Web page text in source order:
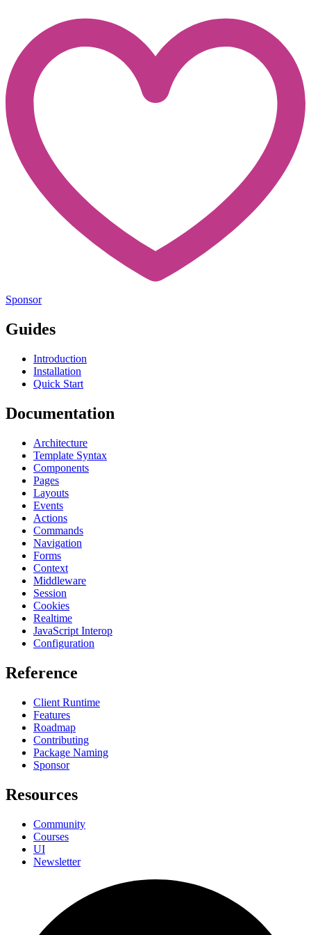
Sponsor
Guides
Introduction
Installation
Quick Start
Documentation
Architecture
Template Syntax
Components
Pages
Layouts
Events
Actions
Commands
Navigation
Forms
Context
Middleware
Session
Cookies
Realtime
JavaScript Interop
Configuration
Reference
Client Runtime
Features
Roadmap
Contributing
Package Naming
Sponsor
Resources
Community
Courses
UI
Newsletter